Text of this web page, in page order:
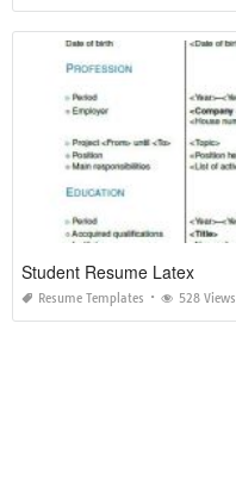
Student Resume Latex
Resume Templates 528 Views